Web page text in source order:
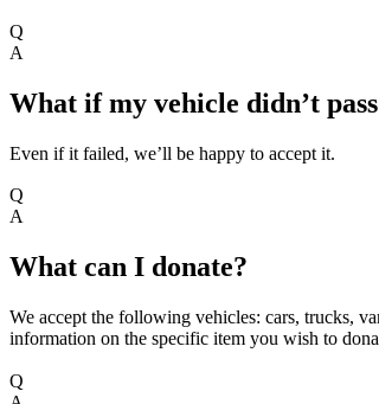
Q
A
What if my vehicle didn’t
Even if it failed, we’ll be happy to accept it.
Q
A
What can I donate?
We accept the following vehicles: cars, trucks,
information on the specific item you wish to
Q